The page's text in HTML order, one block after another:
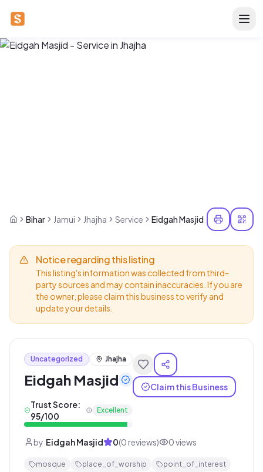
Bihar Jamui Jhajha Service Eidgah Masjid
Notice regarding this listing
This listing's information was collected from third-
party sources and may contain inaccuracies. If you are
the owner, please claim this business to verify and
update your details.
Uncategorized Jhajha
Eidgah Masjid
Trust Score:
95/100
Excellent
Claim this Business
by Eidgah Masjid 0(0 reviews) 0views
mosque place_of_worship
point_of_interest